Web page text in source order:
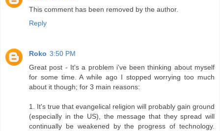
This comment has been removed by the author.
Reply
Roko 3:50 PM
Great post - It's a problem i've been thinking about myself
for some time. A while ago I stopped worrying too much
about it though; for 3 main reasons:
1. It's true that evangelical religion will probably gain ground
(especially in the US), the message that they spread will
continually be weakened by the progress of technology.